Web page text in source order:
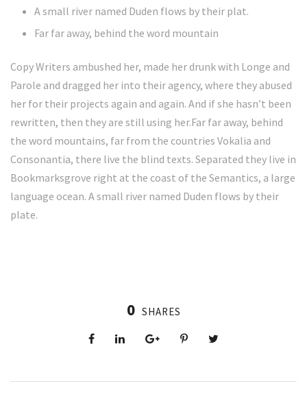
A small river named Duden flows by their plat.
Far far away, behind the word mountain
Copy Writers ambushed her, made her drunk with Longe and
Parole and dragged her into their agency, where they abused
her for their projects again and again. And if she hasn’t been
rewritten, then they are still using her.Far far away, behind
the word mountains, far from the countries Vokalia and
Consonantia, there live the blind texts. Separated they live in
Bookmarksgrove right at the coast of the Semantics, a large
language ocean. A small river named Duden flows by their
plate.
0 SHARES